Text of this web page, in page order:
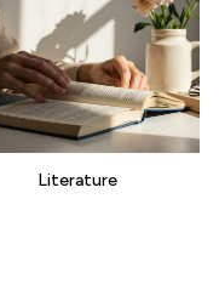
Literature